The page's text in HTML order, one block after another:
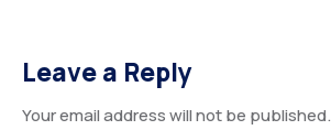
Leave a Reply
Your email address will not be published.